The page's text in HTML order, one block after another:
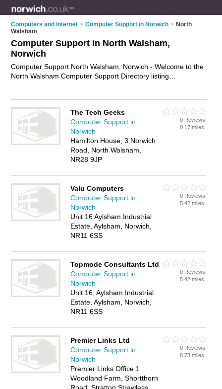
Computers and Internet > Computer Support in Norwich > North
Walsham
Computer Support in North Walsham,
Norwich
Computer Support North Walsham, Norwich - Welcome to the
North Walsham Computer Support Directory listing
North Walsham business? If so, why not
advertise iton the
North Walsham Business Directory - IT'S FREE.
The Tech Geeks
Computer Support in
Norwich
Hamilton House, 3 Norwich
Road, North Walsham,
NR28 9JP
0 Reviews
0.17 miles
Valu Computers
Computer Support in
Norwich
Unit 16 Aylsham Industrial
Estate, Aylsham, Norwich,
NR11 6SS
0 Reviews
5.42 miles
Topmode Consultants Ltd
Computer Support in
Norwich
Unit 16, Aylsham Industrial
Estate, Aylsham, Norwich,
NR11 6SS
0 Reviews
5.42 miles
Premier Links Ltd
Computer Support in
Norwich
Premier Links Office 1
Woodland Farm, Shortthorn
0 Reviews
8.73 miles